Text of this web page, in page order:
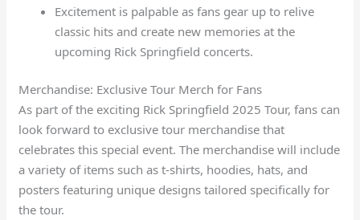
Excitement is palpable as fans gear up to relive
classic hits and create new memories at the
upcoming Rick Springfield concerts.
Merchandise: Exclusive Tour Merch for Fans
As part of the exciting Rick Springfield 2025 Tour, fans can
look forward to exclusive tour merchandise that
celebrates this special event. The merchandise will include
a variety of items such as t-shirts, hoodies, hats, and
posters featuring unique designs tailored specifically for
the tour.